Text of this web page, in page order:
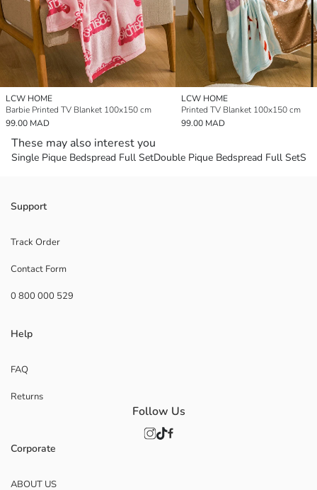
LCW HOME
Barbie Printed TV Blanket 100x150 cm
99.00 MAD
LCW HOME
Printed TV Blanket 100x150 cm
99.00 MAD
These may also interest you
Single Pique Bedspread Full SetDouble Pique Bedspread Full Set
Support
Track Order
Contact Form
0 800 000 529
Help
FAQ
Returns
Corporate
ABOUT US
Follow Us